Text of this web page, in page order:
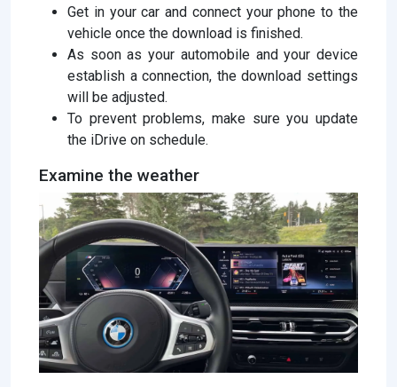
Get in your car and connect your phone to the
vehicle once the download is finished.
As soon as your automobile and your device
establish a connection, the download settings
will be adjusted.
To prevent problems, make sure you update
the iDrive on schedule.
Examine the weather